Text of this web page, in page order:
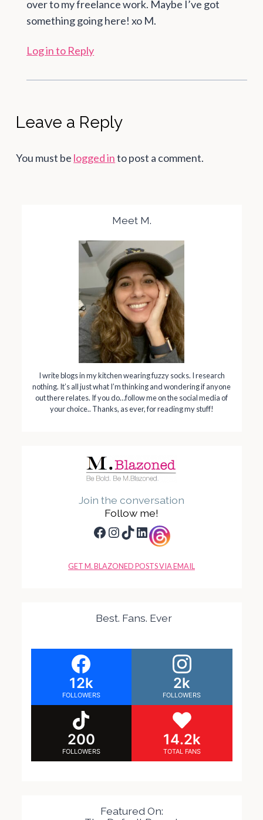
over to my freelance work. Maybe I’ve got
something going here! xo M.
Log in to Reply
Leave a Reply
You must be logged into post a comment.
Meet M.
I write blogs in my kitchen wearing fuzzy socks. I research
nothing. It’s all just what I’m thinking and wondering if anyone
out there relates. If you do…follow me on the social media of
your choice.. Thanks, as ever, for reading my stuff!
Join the conversation
Follow me!
Facebook
Instagram
TikTok
LinkedIn
GET M. BLAZONED POSTS VIA EMAIL
Best. Fans. Ever
12k
FOLLOWERS
2k
FOLLOWERS
200
FOLLOWERS
14.2k
TOTAL FANS
Featured On: